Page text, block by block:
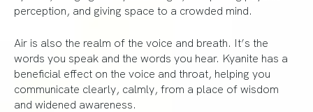
perception, and giving space to a crowded mind.
Air is also the realm of the voice and breath. It’s the
words you speak and the words you hear. Kyanite has a
beneficial effect on the voice and throat, helping you
communicate clearly, calmly, from a place of wisdom
and widened awareness.